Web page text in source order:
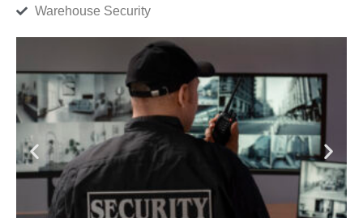
Warehouse Security